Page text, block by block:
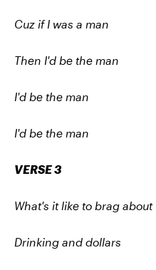
Cuz if I was a man
Then I'd be the man
I'd be the man
I'd be the man
VERSE 3
What's it like to brag about
Drinking and dollars